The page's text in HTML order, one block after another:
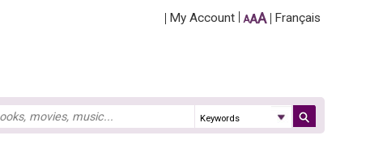
AAA Français
My Account